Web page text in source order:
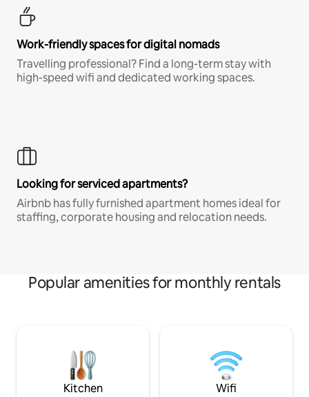
Work-friendly spaces for digital nomads
Travelling professional? Find a long-term stay with
high-speed wifi and dedicated working spaces.
Looking for serviced apartments?
Airbnb has fully furnished apartment homes ideal for
staffing, corporate housing and relocation needs.
Popular amenities for monthly rentals
Kitchen Wifi